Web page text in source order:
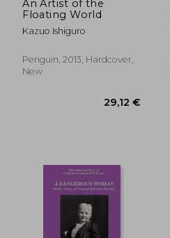
An Artist of the
Floating World
Kazuo Ishiguro
Penguin, 2013, Hardcover,
New